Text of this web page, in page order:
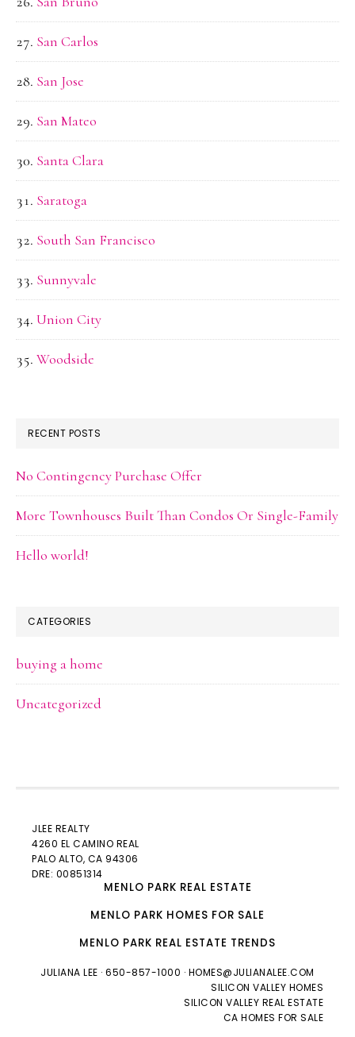
San Carlos
San Jose
San Mateo
Santa Clara
Saratoga
South San Francisco
Sunnyvale
Union City
Woodside
RECENT POSTS
No Contingency Purchase Offer
More Townhouses Built Than Condos Or Single-Family
Hello world!
CATEGORIES
buying a home
Uncategorized
JLEE REALTY
4260 EL CAMINO REAL
PALO ALTO, CA 94306
DRE: 00851314
MENLO PARK REAL ESTATE
MENLO PARK HOMES FOR SALE
MENLO PARK REAL ESTATE TRENDS
JULIANA LEE · 650-857-1000 · HOMES@JULIANALEE.COM
SILICON VALLEY HOMES
SILICON VALLEY REAL ESTATE
CA HOMES FOR SALE